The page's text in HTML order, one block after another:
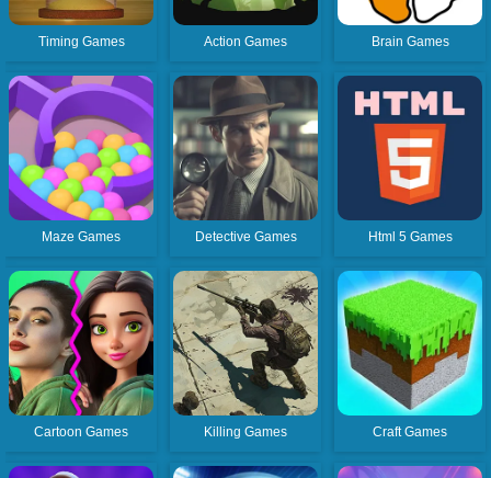
Timing Games Action Games Brain Games
Maze Games Detective Games Html 5 Games
Cartoon Games Killing Games Craft Games